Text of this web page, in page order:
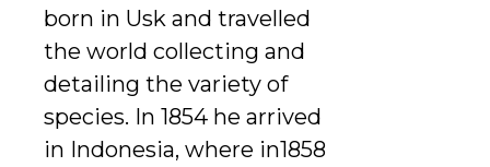
born in Usk and travelled
the world collecting and
detailing the variety of
species. In 1854 he arrived
in Indonesia, where in1858